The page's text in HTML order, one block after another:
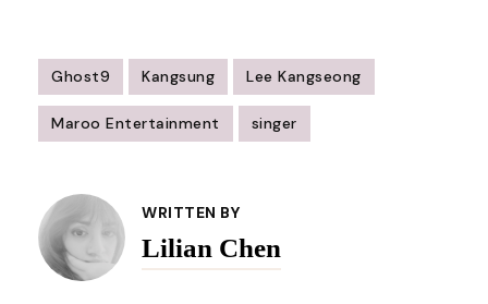
Ghost9 Kangsung Lee Kangseong
Maroo Entertainment singer
Navigation
WRITTEN BY
Lilian Chen